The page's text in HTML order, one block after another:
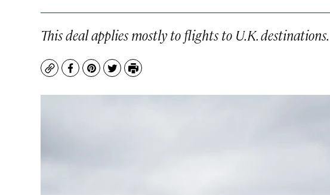
This deal applies mostly to flights to U.K. destinations.
CopyFacebook
Pinterest
TwitterPrint